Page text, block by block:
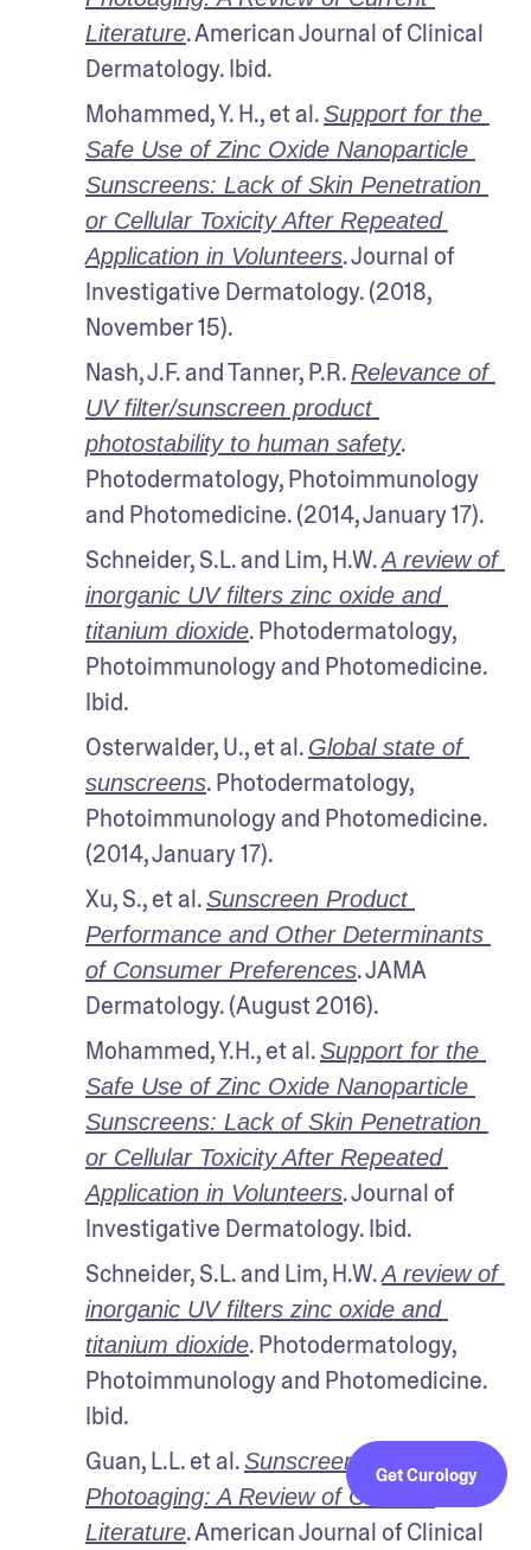
Literature. American Journal of Clinical
Dermatology. Ibid.
Mohammed, Y. H., et al. Support for the
Safe Use of Zinc Oxide Nanoparticle
Sunscreens: Lack of Skin Penetration
or Cellular Toxicity After Repeated
Application in Volunteers. Journal of
Investigative Dermatology. (2018,
November 15).
Nash, J.F. and Tanner, P.R. Relevance of
UV filter/sunscreen product
photostability to human safety.
Photodermatology, Photoimmunology
and Photomedicine. (2014, January 17).
Schneider, S.L. and Lim, H.W. A review of
inorganic UV filters zinc oxide and
titanium dioxide. Photodermatology,
Photoimmunology and Photomedicine.
Ibid.
Osterwalder, U., et al. Global state of
sunscreens. Photodermatology,
Photoimmunology and Photomedicine.
(2014, January 17).
Xu, S., et al. Sunscreen Product
Performance and Other Determinants
of Consumer Preferences. JAMA
Dermatology. (August 2016).
Mohammed, Y.H., et al. Support for the
Safe Use of Zinc Oxide Nanoparticle
Sunscreens: Lack of Skin Penetration
or Cellular Toxicity After Repeated
Application in Volunteers. Journal of
Investigative Dermatology. Ibid.
Schneider, S.L. and Lim, H.W. A review of
inorganic UV filters zinc oxide and
titanium dioxide. Photodermatology,
Photoimmunology and Photomedicine.
Ibid.
Guan, L.L. et al. Sunscreens and
Photoaging: A Review of Current
Literature. American Journal of Clinical
Get Curology